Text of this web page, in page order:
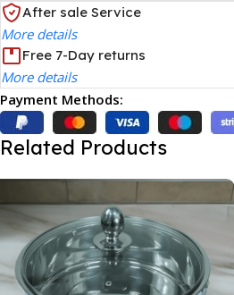
After sale Service
More details
Free 7-Day returns
More details
Payment Methods:
Related Products